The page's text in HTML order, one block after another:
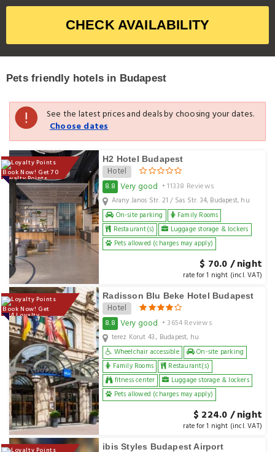
CHECK AVAILABILITY
Pets friendly hotels in Budapest
See the latest prices and deals by choosing your dates.
Choose dates
Book Now! Get 70
Loyalty Points
H2 Hotel Budapest
Hotel
8.8 Very good • 11338 Reviews
Arany Janos Str. 21 / Sas Str. 34, Budapest, hu
On-site parking
Family Rooms
Restaurant(s)
Luggage storage & lockers
Pets allowed (charges may apply)
$ 70.0 / night
rate for 1 night (incl. VAT)
Book Now! Get
224 Loyalty
Points
Radisson Blu Beke Hotel Budapest
Hotel
8.8 Very good • 3654 Reviews
terez Korut 43., Budapest, hu
Wheelchair accessible
On-site parking
Family Rooms
Restaurant(s)
fitness center
Luggage storage & lockers
Pets allowed (charges may apply)
$ 224.0 / night
rate for 1 night (incl. VAT)
ibis Styles Budapest Airport